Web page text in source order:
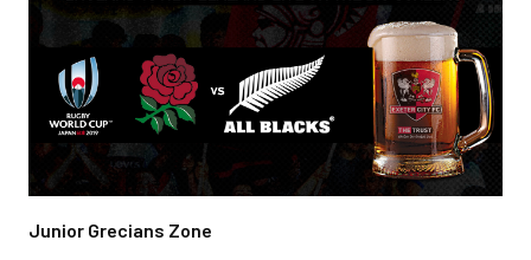
Junior Grecians Zone